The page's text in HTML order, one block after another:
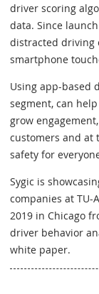
driver scoring
data. Since
distracted driving
smartphone
Using app-based
segment, can
grow
customers and at
safety for
Sygic is
companies at TU-
2019 in Chicago
driver behavior
white paper.